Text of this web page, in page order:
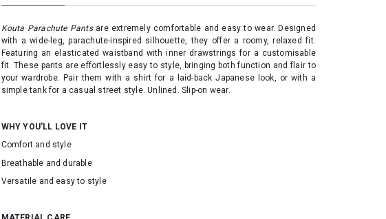
Kouta Parachute Pants are extremely comfortable and easy to wear. Designed
with a wide-leg, parachute-inspired silhouette, they offer a roomy, relaxed fit.
Featuring an elasticated waistband with inner drawstrings for a customisable
fit. These pants are effortlessly easy to style, bringing both function and flair to
your wardrobe. Pair them with a shirt for a laid-back Japanese look, or with a
simple tank for a casual street style. Unlined. Slip-on wear.
WHY YOU'LL LOVE IT
Comfort and style
Breathable and durable
Versatile and easy to style